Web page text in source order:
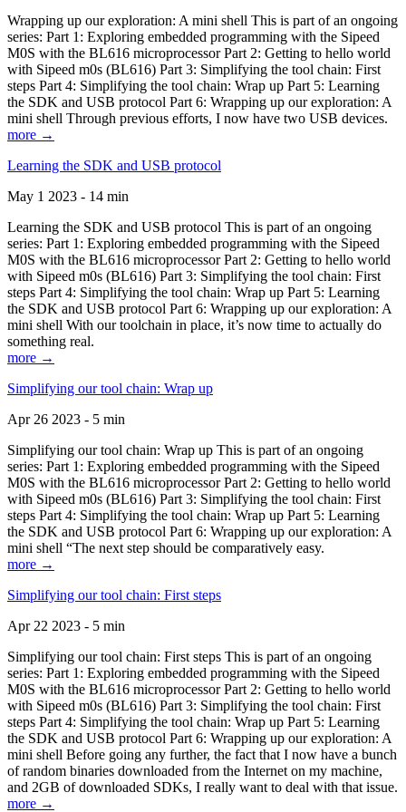
Wrapping up our exploration: A mini shell This is part of an ongoing
series: Part 1: Exploring embedded programming with the Sipeed
M0S with the BL616 microprocessor Part 2: Getting to hello world
with Sipeed m0s (BL616) Part 3: Simplifying the tool chain: First
steps Part 4: Simplifying the tool chain: Wrap up Part 5: Learning
the SDK and USB protocol Part 6: Wrapping up our exploration: A
mini shell Through previous efforts, I now have two USB devices.
more →
Learning the SDK and USB protocol
May 1 2023 - 14 min
Learning the SDK and USB protocol This is part of an ongoing
series: Part 1: Exploring embedded programming with the Sipeed
M0S with the BL616 microprocessor Part 2: Getting to hello world
with Sipeed m0s (BL616) Part 3: Simplifying the tool chain: First
steps Part 4: Simplifying the tool chain: Wrap up Part 5: Learning
the SDK and USB protocol Part 6: Wrapping up our exploration: A
mini shell With our toolchain in place, it’s now time to actually do
something real.
more →
Simplifying our tool chain: Wrap up
Apr 26 2023 - 5 min
Simplifying our tool chain: Wrap up This is part of an ongoing
series: Part 1: Exploring embedded programming with the Sipeed
M0S with the BL616 microprocessor Part 2: Getting to hello world
with Sipeed m0s (BL616) Part 3: Simplifying the tool chain: First
steps Part 4: Simplifying the tool chain: Wrap up Part 5: Learning
the SDK and USB protocol Part 6: Wrapping up our exploration: A
mini shell “The next step should be comparatively easy.
more →
Simplifying our tool chain: First steps
Apr 22 2023 - 5 min
Simplifying our tool chain: First steps This is part of an ongoing
series: Part 1: Exploring embedded programming with the Sipeed
M0S with the BL616 microprocessor Part 2: Getting to hello world
with Sipeed m0s (BL616) Part 3: Simplifying the tool chain: First
steps Part 4: Simplifying the tool chain: Wrap up Part 5: Learning
the SDK and USB protocol Part 6: Wrapping up our exploration: A
mini shell Before going any further, the fact that I now have a bunch
of random binaries downloaded from the Internet on my machine,
and 2GB of downloaded SDKs, I really want to deal with that issue.
more →